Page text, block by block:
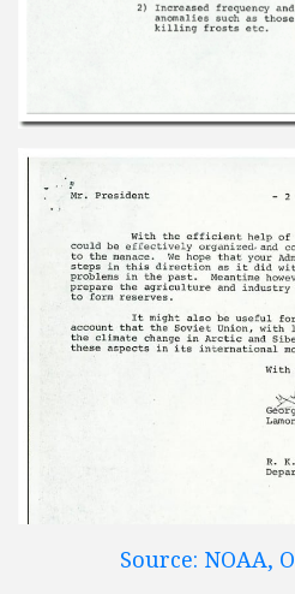
Source: NOAA,